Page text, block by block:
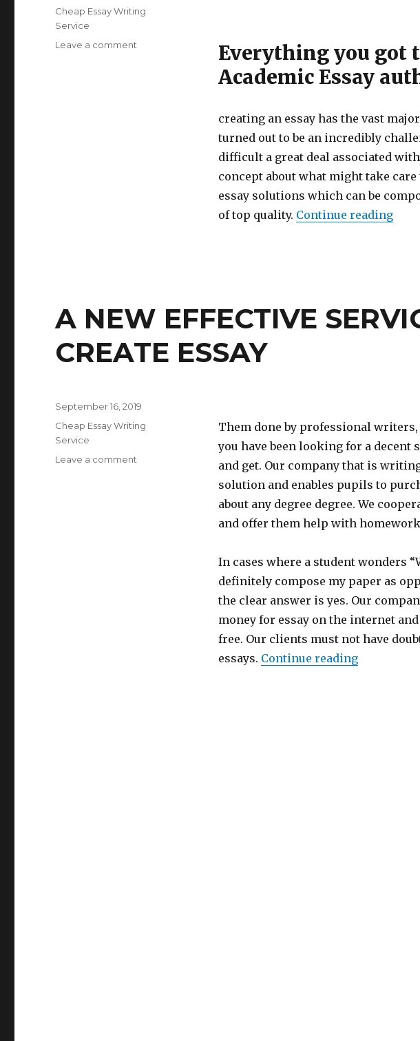
Everything you got
Academic Essay
creating an essay has the vast
turned out to be an incredibly
difficult a great deal associated
concept about what might take
essay solutions which can be
of top quality. Continue reading
on
Categories
Cheap Essay Writing
Service
Leave a comment
A NEW EFFECTIVE
CREATE ESSAY
Them done by professional
you have been looking for a decent
and get. Our company that is
solution and enables pupils to
about any degree degree. We
and offer them help with
In cases where a student wonders
definitely compose my paper as
the clear answer is yes. Our
money for essay on the internet
free. Our clients must not have
essays. Continue reading“A NEW
Posted
on
September 16, 2019
Categories
Cheap Essay Writing
Service
Leave a comment